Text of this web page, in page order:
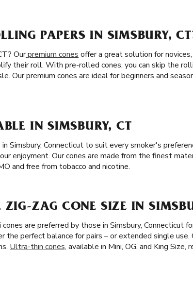
PAPERS IN SIMSBURY,
Ourpremium cones offer a great solution for
their roll. With pre-rolled cones, you can skip the
Our premium cones are ideal for beginners and
IN SIMSBURY, CT
Simsbury, Connecticut to suit every smoker's
enjoyment. Our cones are made from the finest
and free from tobacco and nicotine.
ZAG CONE SIZE IN
are preferred by those in Simsbury, Connecticut
the perfect balance for pairs – or extended single
Ultra-thin cones, available in Mini, OG, and King Size,